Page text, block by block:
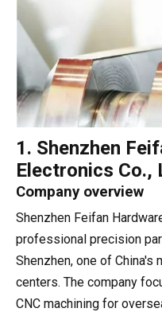
1. Shenzhen
Electronics Co.,
Company overview
Shenzhen Feifan
professional precision
Shenzhen, one of China's
centers. The company
CNC machining for